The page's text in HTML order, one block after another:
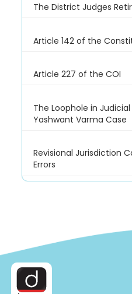
The District Judges
Article 142 of the
Article 227 of the COI
The Loophole in
Yashwant Varma Case
Revisional Jurisdiction
Errors